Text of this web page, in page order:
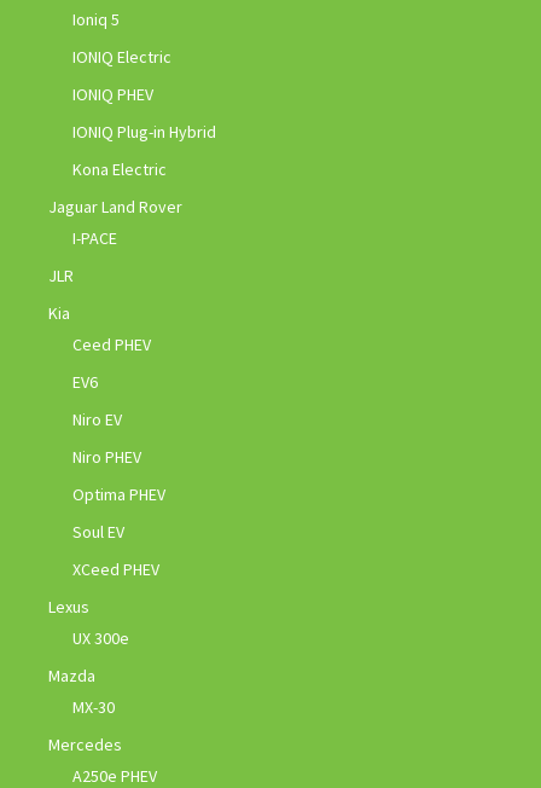
Ioniq 5
IONIQ Electric
IONIQ PHEV
IONIQ Plug-in Hybrid
Kona Electric
Jaguar Land Rover
I-PACE
JLR
Kia
Ceed PHEV
EV6
Niro EV
Niro PHEV
Optima PHEV
Soul EV
XCeed PHEV
Lexus
UX 300e
Mazda
MX-30
Mercedes
A250e PHEV